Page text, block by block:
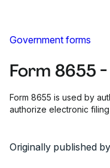
Government forms
Form 8655
Form 8655 is used by
authorize electronic
Originally published by